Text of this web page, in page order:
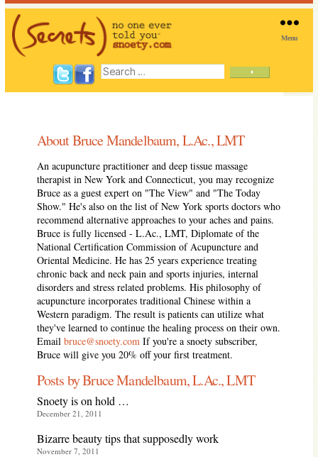
SNOETY
Menu
Search
About Bruce Mandelbaum, L.Ac., LMT
An acupuncture practitioner and deep tissue massage
therapist in New York and Connecticut, you may recognize
Bruce as a guest expert on "The View" and "The Today
Show." He's also on the list of New York sports doctors who
recommend alternative approaches to your aches and pains.
Bruce is fully licensed - L.Ac., LMT, Diplomate of the
National Certification Commission of Acupuncture and
Oriental Medicine. He has 25 years experience treating
chronic back and neck pain and sports injuries, internal
disorders and stress related problems. His philosophy of
acupuncture incorporates traditional Chinese within a
Western paradigm. The result is patients can utilize what
they've learned to continue the healing process on their own.
Email bruce@snoety.comIf you're a snoety subscriber,
Bruce will give you 20% off your first treatment.
Posts by Bruce Mandelbaum, L.Ac., LMT
Snoety is on hold …
December 21, 2011
Bizarre beauty tips that supposedly work
November 7, 2011